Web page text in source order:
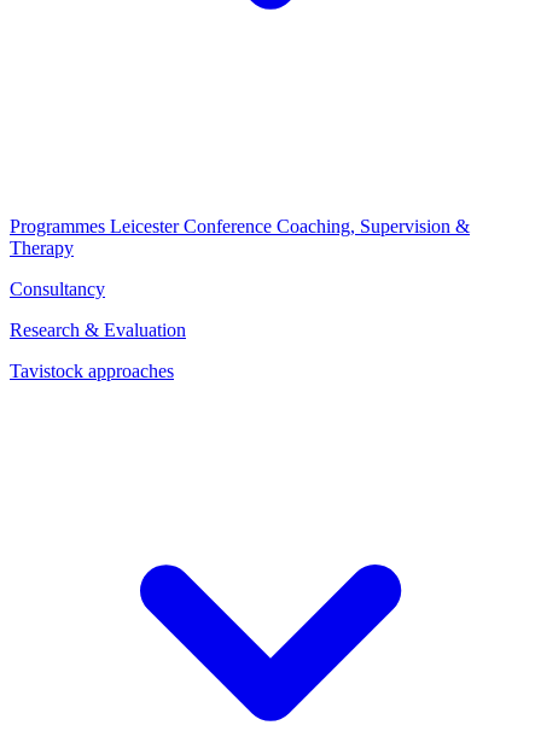
Programmes Leicester Conference Coaching, Supervision &
Therapy
Consultancy
Research & Evaluation
Tavistock approaches